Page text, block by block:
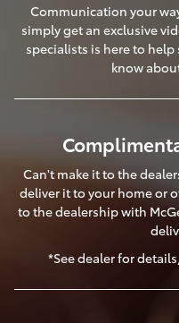
Communication your
simply get an exclusive
specialists is here to
know
Can't make it to the
deliver it to your home or
to the dealership with
*See dealer for